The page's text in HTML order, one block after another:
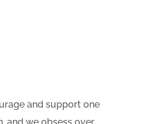
and support one